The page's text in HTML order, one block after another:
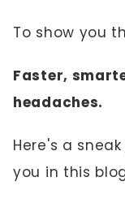
To show you
Faster,
headaches.
Here's a
you in this